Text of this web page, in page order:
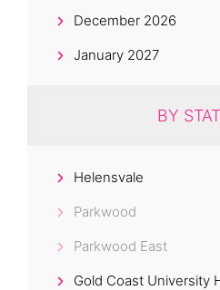
December 2026
January 2027
BY
Helensvale
Parkwood
Parkwood East
Gold Coast University